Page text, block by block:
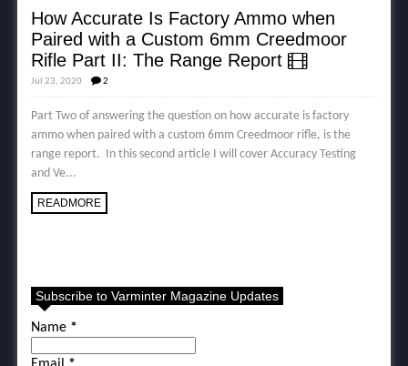
How Accurate Is Factory Ammo when
Paired with a Custom 6mm Creedmoor
Rifle Part II: The Range Report
Jul 23, 2020 2
Part Two of answering the question on how accurate is factory
ammo when paired with a custom 6mm Creedmoor rifle, is the
range report. In this second article I will cover Accuracy Testing
and Ve...
READMORE
Subscribe to Varminter Magazine Updates
Name *